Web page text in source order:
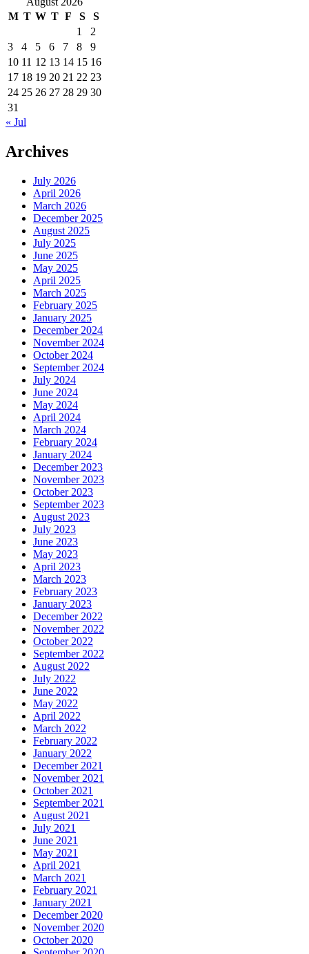
M T W T F S
S
1
2
3
4 5 6 7 8
9
10 11 12 13 14 15 16
17 18 19 20 21 22 23
24 25 26 27 28 29 30
31
« Jul
Archives
July 2026
April 2026
March 2026
December 2025
August 2025
July 2025
June 2025
May 2025
April 2025
March 2025
February 2025
January 2025
December 2024
November 2024
October 2024
September 2024
July 2024
June 2024
May 2024
April 2024
March 2024
February 2024
January 2024
December 2023
November 2023
October 2023
September 2023
August 2023
July 2023
June 2023
May 2023
April 2023
March 2023
February 2023
January 2023
December 2022
November 2022
October 2022
September 2022
August 2022
July 2022
June 2022
May 2022
April 2022
March 2022
February 2022
January 2022
December 2021
November 2021
October 2021
September 2021
August 2021
July 2021
June 2021
May 2021
April 2021
March 2021
February 2021
January 2021
December 2020
November 2020
October 2020